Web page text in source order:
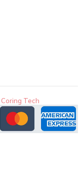
Coring Tech